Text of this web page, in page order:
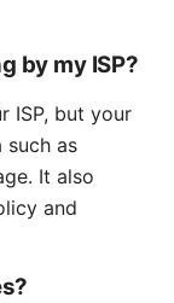
by my ISP?
ISP, but your
such as
It also
and